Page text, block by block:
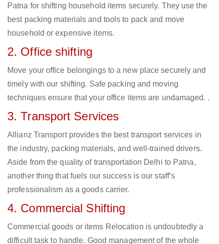
Patna for shifting household items securely. They use the
best packing materials and tools to pack and move
household or expensive items.
2. Office shifting
Move your office belongings to a new place securely and
timely with our shifting. Safe packing and moving
techniques ensure that your office items are undamaged. .
3. Transport Services
Allianz Transport provides the best transport services in
the industry, packing materials, and well-trained drivers.
Aside from the quality of transportation Delhi to Patna,
another thing that fuels our success is our staff’s
professionalism as a goods carrier.
4. Commercial Shifting
Commercial goods or items Relocation is undoubtedly a
difficult task to handle. Good management of the whole